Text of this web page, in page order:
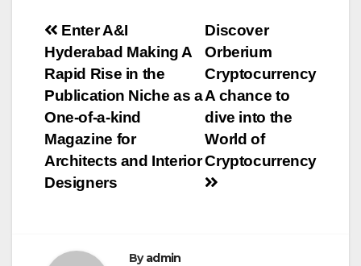
Post
navigation
Discover
Orberium
Cryptocurrency
A chance to
dive into the
World of
Cryptocurrency
Enter A&I
Hyderabad Making A
Rapid Rise in the
Publication Niche as a
One-of-a-kind
Magazine for
Architects and Interior
Designers
Byadmin